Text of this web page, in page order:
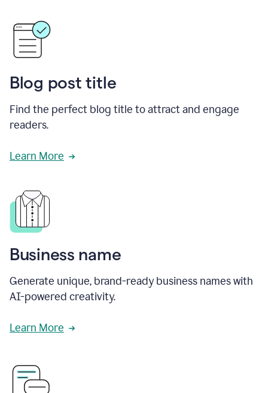
Blog post title
Find the perfect blog title to attract and engage
readers.
Learn More
Business name
Generate unique, brand-ready business names with
AI-powered creativity.
Learn More